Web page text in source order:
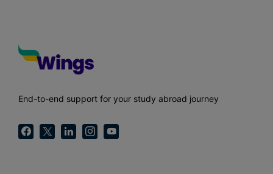
End-to-end support for your study abroad journey